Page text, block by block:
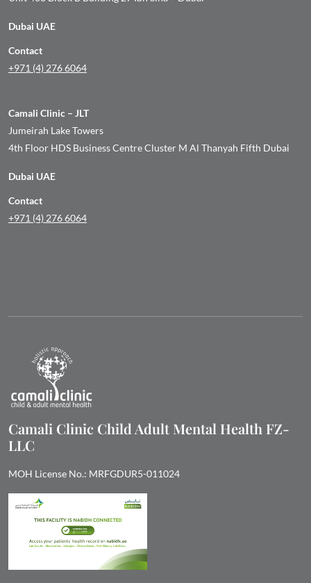
Dubai UAE
Contact
+971 (4) 276 6064
Camali Clinic – JLT
Jumeirah Lake Towers
4th Floor HDS Business Centre Cluster M Al Thanyah Fifth Dubai
Dubai UAE
Contact
+971 (4) 276 6064
Camali Clinic Child Adult Mental Health FZ-
LLC
MOH License No.: MRFGDUR5-011024